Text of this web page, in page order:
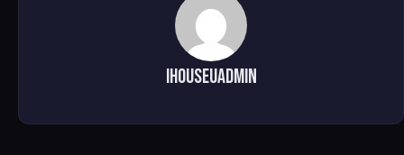
ihouseuadmin